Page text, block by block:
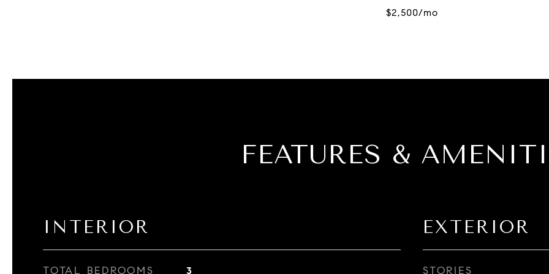
FEATURES &
INTERIOR
TOTAL BEDROOMS 3
EXTERIOR
STORIES